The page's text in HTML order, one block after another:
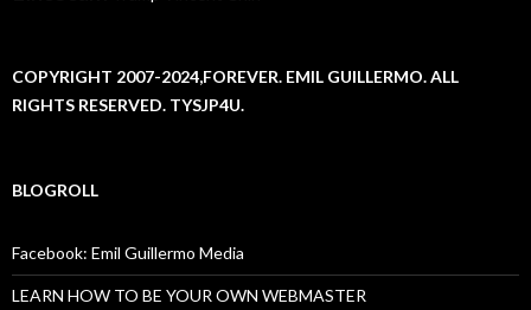
COPYRIGHT 2007-2024,FOREVER. EMIL GUILLERMO. ALL
RIGHTS RESERVED. TYSJP4U.
BLOGROLL
Facebook: Emil Guillermo Media
LEARN HOW TO BE YOUR OWN WEBMASTER